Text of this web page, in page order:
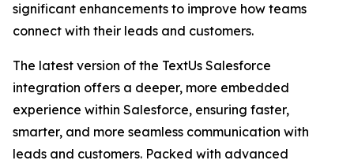
significant enhancements to improve how teams
connect with their leads and customers.
The latest version of the TextUs Salesforce
integration offers a deeper, more embedded
experience within Salesforce, ensuring faster,
smarter, and more seamless communication with
leads and customers. Packed with advanced